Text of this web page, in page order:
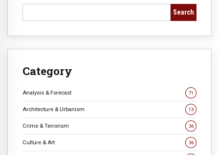
Search
Category
Analysis & Forecast 71
Architecture & Urbanism 13
Crime & Terrorism 36
Culture & Art 36